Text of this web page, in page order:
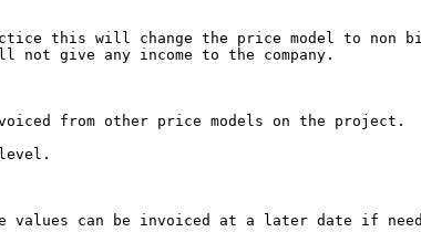
this will change the price model to non
not give any income to the company.
from other price models on the project.
can be invoiced at a later date if